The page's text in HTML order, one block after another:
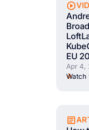
EU
Apr 4,
Watch